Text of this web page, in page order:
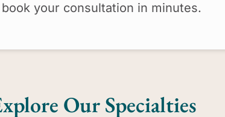
your consultation in minutes.
Our Specialties